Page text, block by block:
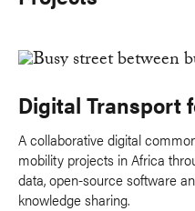
Digital Transport
A collaborative digital
mobility projects in Africa
data, open-source software
knowledge sharing.